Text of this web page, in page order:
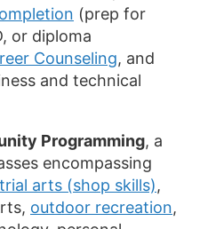
(prep for
or diploma
Counseling, and
and technical
Programming, a
encompassing
arts (shop skills),
outdoor recreation,